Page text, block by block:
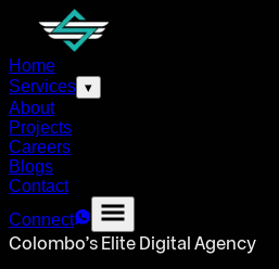
Home
Services ▾
About
Projects
Careers
Blogs
Contact
Connect
Colombo's Elite Digital Agency